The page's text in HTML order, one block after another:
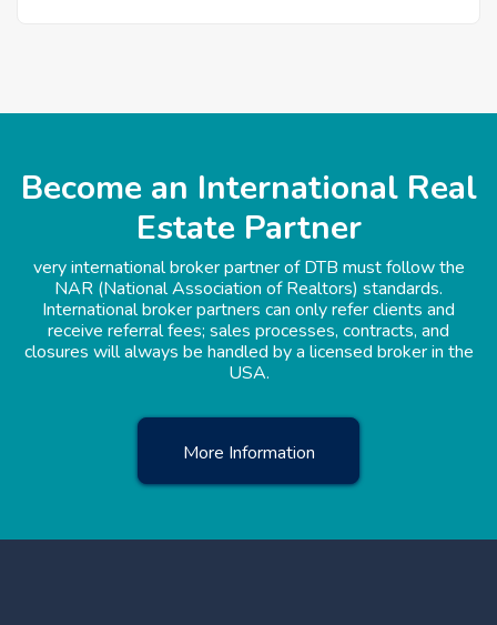
Become an International Real
Estate Partner
very international broker partner of DTB must follow the
NAR (National Association of Realtors) standards.
International broker partners can only refer clients and
receive referral fees; sales processes, contracts, and
closures will always be handled by a licensed broker in the
USA.
More Information